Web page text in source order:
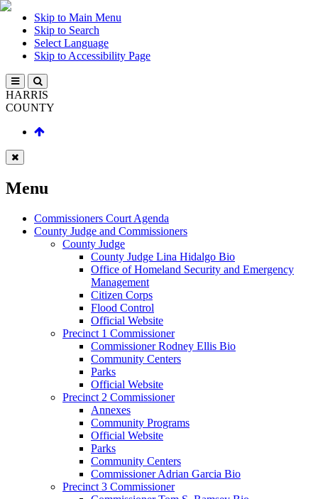
Skip to Main Menu
Skip to Search
Select Language
Skip to Accessibility Page
HARRIS
COUNTY
Menu
Commissioners Court Agenda
County Judge and Commissioners
County Judge
County Judge Lina Hidalgo Bio
Office of Homeland Security and Emergency
Management
Citizen Corps
Flood Control
Official Website
Precinct 1 Commissioner
Commissioner Rodney Ellis Bio
Community Centers
Parks
Official Website
Precinct 2 Commissioner
Annexes
Community Programs
Official Website
Parks
Community Centers
Commissioner Adrian Garcia Bio
Precinct 3 Commissioner